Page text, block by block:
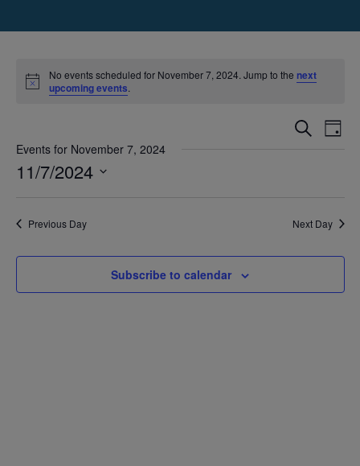
No events scheduled for November 7, 2024. Jump to the next
upcoming events.
Events
Search
Day
Events for November 7, 2024
11/7/2024
Previous Day Next Day
Subscribe to calendar